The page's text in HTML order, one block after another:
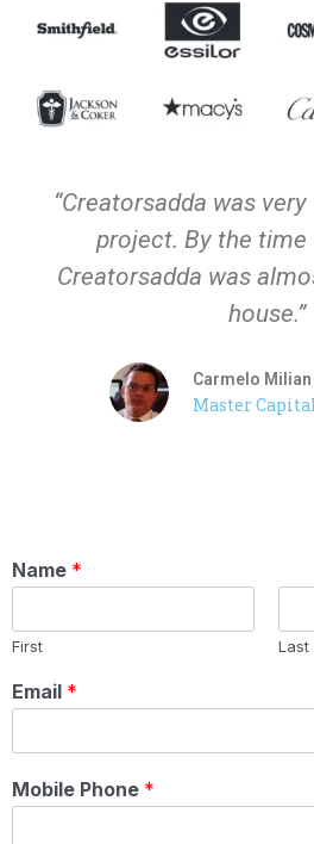
“Creatorsadda was
project. By the time
Creatorsadda was
house.”
Carmelo Milian
Master
Name *
First Last
Email *
Mobile Phone *